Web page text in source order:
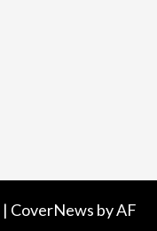
| CoverNews by AF